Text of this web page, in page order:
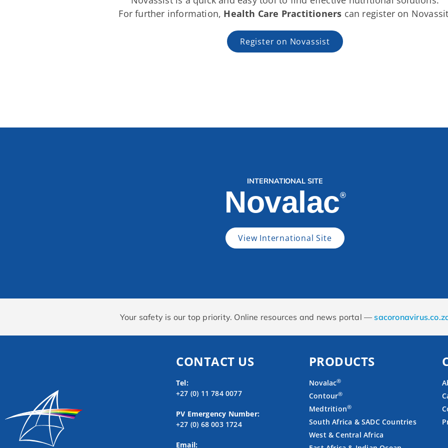
For further information, Health Care Practitioners can register on
Register on Novassist
INTERNATIONAL SITE
Novalac®
View International Site
Your safety is our top priority. Online resources and news portal —
CONTACT US
Tel:
+27 (0) 11 784 0077
PV Emergency Number:
+27 (0) 68 003 1724
Email:
PRODUCTS
Novalac®
Contour®
Medtrition®
South Africa & SADC Countries
West & Central Africa